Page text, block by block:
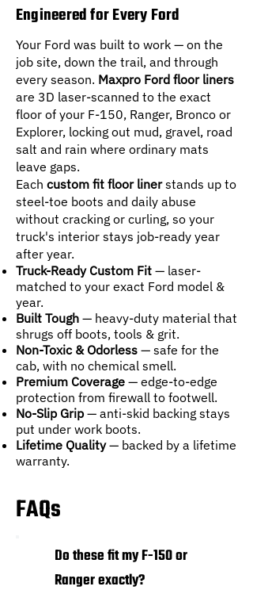
Engineered for Every Ford
Your Ford was built to work — on the
job site, down the trail, and through
every season. Maxpro Ford floor liners
are 3D laser-scanned to the exact
floor of your F-150, Ranger, Bronco or
Explorer, locking out mud, gravel, road
salt and rain where ordinary mats
leave gaps.
Each custom fit floor linerstands up to
steel-toe boots and daily abuse
without cracking or curling, so your
truck's interior stays job-ready year
after year.
Truck-Ready Custom Fit — laser-
matched to your exact Ford model &
year.
Built Tough — heavy-duty material that
shrugs off boots, tools & grit.
Non-Toxic & Odorless — safe for the
cab, with no chemical smell.
Premium Coverage — edge-to-edge
protection from firewall to footwell.
No-Slip Grip— anti-skid backing stays
put under work boots.
Lifetime Quality— backed by a lifetime
warranty.
FAQs
Do these fit my F-150 or
Ranger exactly?